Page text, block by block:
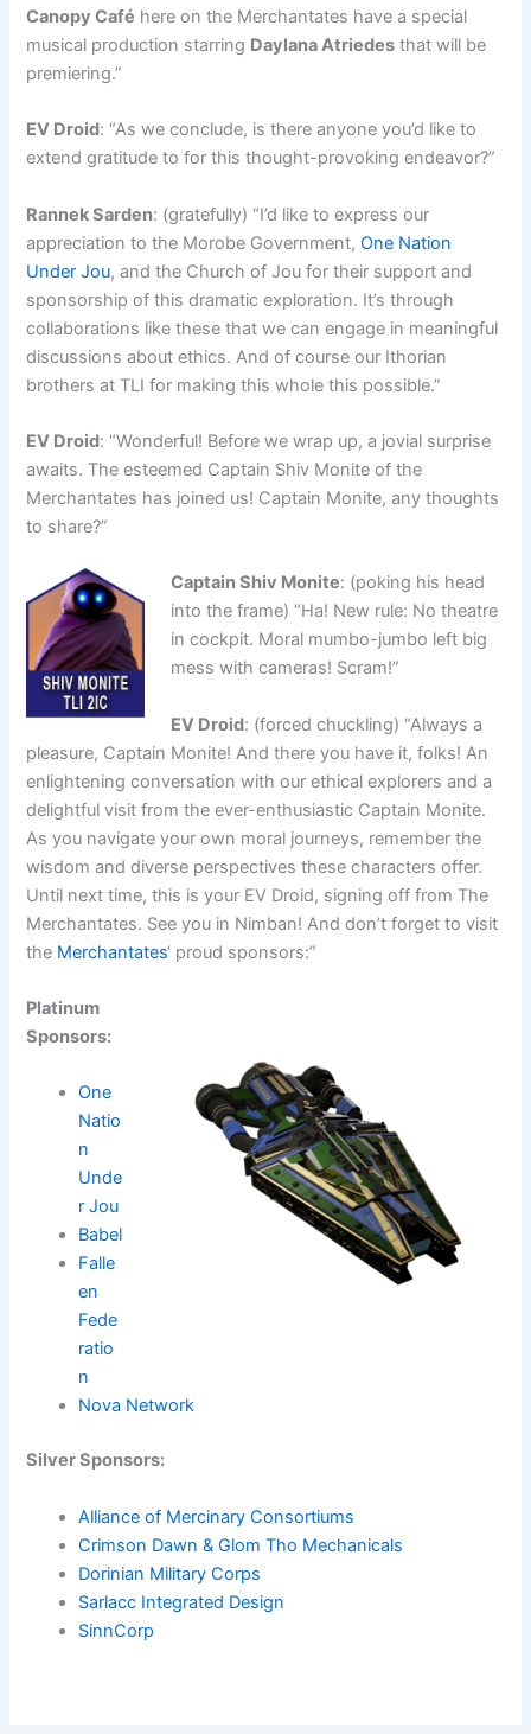
Canopy Café here on the Merchantates have a special
musical production starring Daylana Atriedes that will be
premiering.”
EV Droid: “As we conclude, is there anyone you’d like to
extend gratitude to for this thought-provoking endeavor?”
Rannek Sarden: (gratefully) “I’d like to express our
appreciation to the Morobe Government,One Nation
Under Jou, and the Church of Jou for their support and
sponsorship of this dramatic exploration. It’s through
collaborations like these that we can engage in meaningful
discussions about ethics. And of course our Ithorian
brothers at TLI for making this whole this possible.”
EV Droid: “Wonderful! Before we wrap up, a jovial surprise
awaits. The esteemed Captain Shiv Monite of the
Merchantates has joined us! Captain Monite, any thoughts
to share?”
Captain Shiv Monite: (poking his head
into the frame) “Ha! New rule: No theatre
in cockpit. Moral mumbo-jumbo left big
mess with cameras! Scram!”
EV Droid: (forced chuckling) “Always a
pleasure, Captain Monite! And there you have it, folks! An
enlightening conversation with our ethical explorers and a
delightful visit from the ever-enthusiastic Captain Monite.
As you navigate your own moral journeys, remember the
wisdom and diverse perspectives these characters offer.
Until next time, this is your EV Droid, signing off from The
Merchantates. See you in Nimban! And don’t forget to visit
the Merchantates‘ proud sponsors:”
Platinum
Sponsors:
One
Natio
n
Unde
r Jou
Babel
Falle
en
Fede
ratio
n
Nova Network
Silver Sponsors:
Alliance of Mercinary Consortiums
Crimson Dawn & Glom Tho Mechanicals
Dorinian Military Corps
Sarlacc Integrated Design
SinnCorp